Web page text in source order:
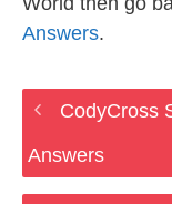
Answers.
CodyCross
Answers